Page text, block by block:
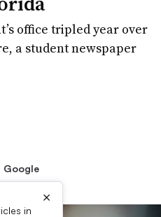
office tripled year over
a student newspaper
Google
in
×